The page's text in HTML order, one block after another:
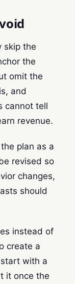
skip the
the
omit the
and
cannot tell
revenue.
plan as a
revised so
changes,
should
instead of
create a
with a
it once the